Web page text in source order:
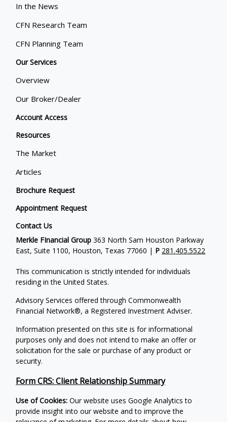
In the News
CFN Research Team
CFN Planning Team
Our Services
Overview
Our Broker/Dealer
Account Access
Resources
The Market
Articles
Brochure Request
Appointment Request
Contact Us
Merkle FInancial Group 363 North Sam Houston Parkway
East, Suite 1100, Houston, Texas 77060 | P 281.405.5522
This communication is strictly intended for individuals
residing in the United States.
Advisory Services offered through Commonwealth
Financial Network®, a Registered Investment Adviser.
Information presented on this site is for informational
purposes only and does not intend to make an offer or
solicitation for the sale or purchase of any product or
security.
Form CRS: Client Relationship Summary
Use of Cookies: Our website uses Google Analytics to
provide insight into our website and to improve the